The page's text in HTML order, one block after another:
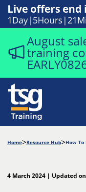
Live offers end
1Day 5Hours 21
August
training
Home Resource Hub
4 March 2024 | Updated